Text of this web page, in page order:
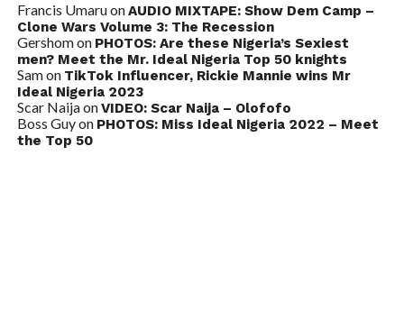
Francis UmaruonAUDIO MIXTAPE: Show Dem Camp –
Clone Wars Volume 3: The Recession
Gershomon PHOTOS: Are these Nigeria’s Sexiest
men? Meet the Mr. Ideal Nigeria Top 50 knights
Samon TikTok Influencer, Rickie Mannie wins Mr
Ideal Nigeria 2023
Scar NaijaonVIDEO: Scar Naija – Olofofo
Boss Guyon PHOTOS: Miss Ideal Nigeria 2022 – Meet
the Top 50